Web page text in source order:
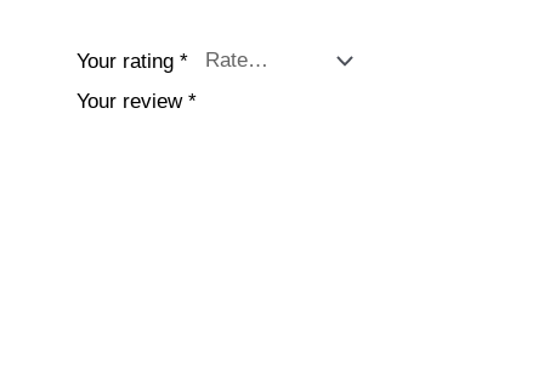
Your rating *
Your review *